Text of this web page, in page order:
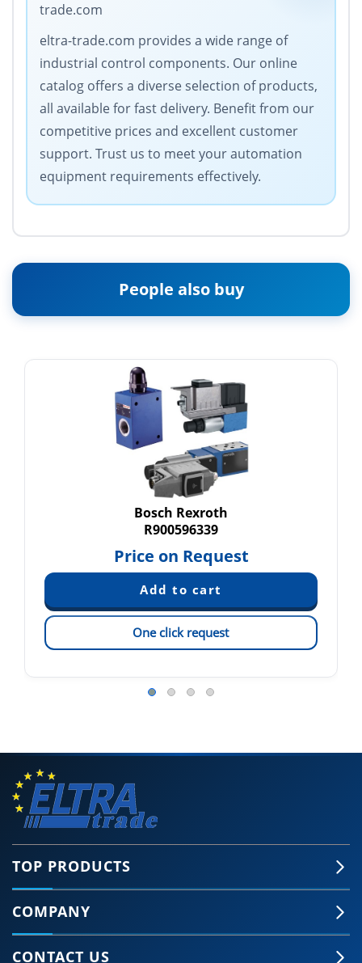
trade.com
eltra-trade.com provides a wide range of
industrial control components. Our online
catalog offers a diverse selection of products,
all available for fast delivery. Benefit from our
competitive prices and excellent customer
support. Trust us to meet your automation
equipment requirements effectively.
People also buy
Bosch Rexroth
R900596339
Price on Request
One click request
TOP PRODUCTS
COMPANY
CONTACT US